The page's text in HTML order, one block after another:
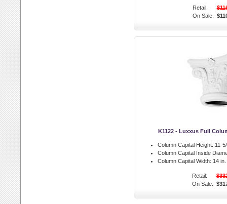
Retail:
On Sale:
K1122 - Luxxus Full
Column Capital Height: 11-
Column Capital Inside
Column Capital Width: 14 in.
Retail:
On Sale: